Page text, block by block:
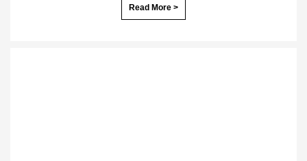
Read More >